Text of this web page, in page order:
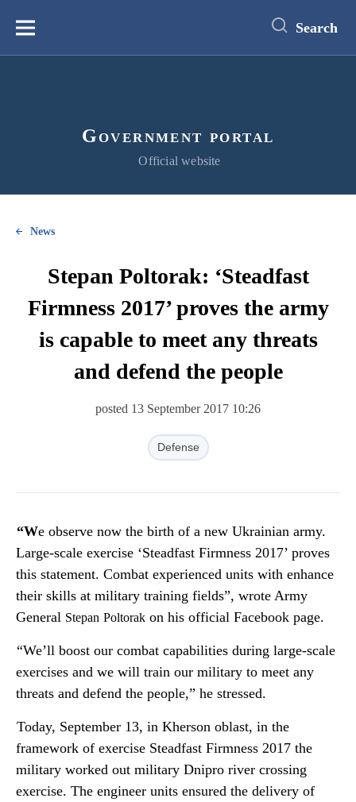
content
Меню Search
Government portal
Official website
News
Stepan Poltorak: ‘Steadfast
Firmness 2017’ proves the army
is capable to meet any threats
and defend the people
posted 13 September 2017 10:26
Defense
“We observe now the birth of a new Ukrainian army.
Large-scale exercise ‘Steadfast Firmness 2017’ proves
this statement. Combat experienced units with enhance
their skills at military training fields”, wrote Army
General Stepan Poltorak on his official Facebook page.
“We’ll boost our combat capabilities during large-scale
exercises and we will train our military to meet any
threats and defend the people,” he stressed.
Today, September 13, in Kherson oblast, in the
framework of exercise Steadfast Firmness 2017 the
military worked out military Dnipro river crossing
exercise. The engineer units ensured the delivery of